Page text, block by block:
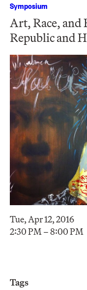
Symposium
Art, Race,
Republic and
Tue, Apr 12, 2016
2:30 PM – 8:00 PM
Tags